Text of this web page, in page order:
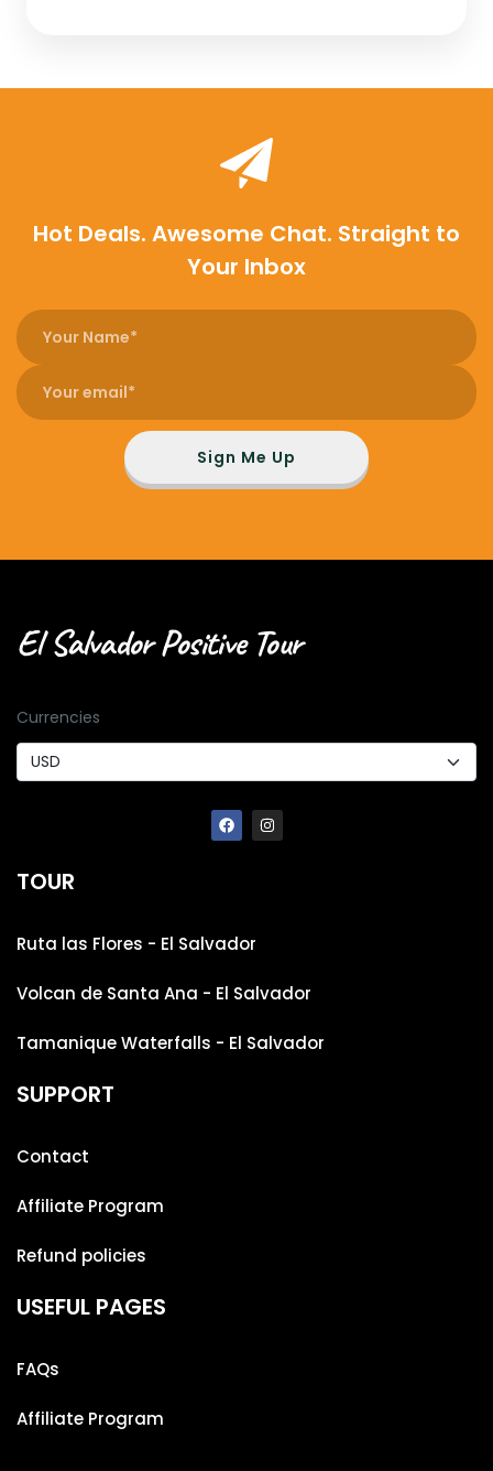
Hot Deals. Awesome Chat. Straight to
Your Inbox
Sign Me Up
El Salvador Positive Tour
Currencies
TOUR
Ruta las Flores - El Salvador
Volcan de Santa Ana - El Salvador
Tamanique Waterfalls - El Salvador
SUPPORT
Contact
Affiliate Program
Refund policies
USEFUL PAGES
FAQs
Affiliate Program